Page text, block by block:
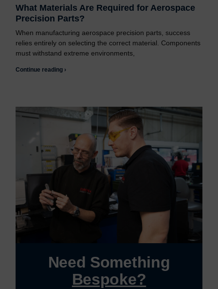
What Materials Are Required for Aerospace
Precision Parts?
When manufacturing aerospace precision parts, success
relies entirely on selecting the correct material. Components
must withstand extreme environments,
Continue reading ›
Need Something
Bespoke?